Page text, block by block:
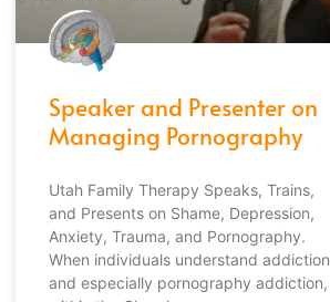
Speaker and Presenter on
Managing Pornography
Utah Family Therapy Speaks, Trains,
and Presents on Shame, Depression,
Anxiety, Trauma, and Pornography.
When individuals understand addiction
and especially pornography addiction,